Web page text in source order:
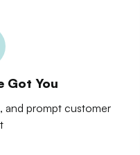
Got You
and prompt customer